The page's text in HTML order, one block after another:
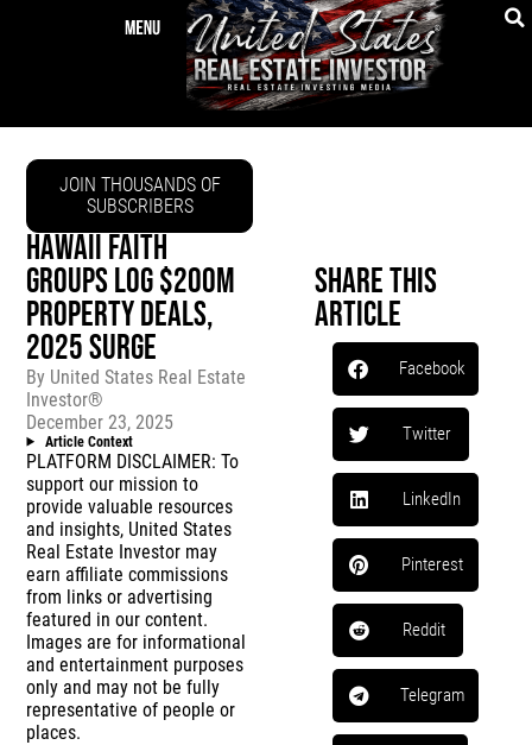
JOIN THOUSANDS OF
SUBSCRIBERS
HAWAII FAITH
GROUPS LOG $200M
PROPERTY DEALS,
2025 SURGE
By United States Real Estate
Investor®
December 23, 2025
Article Context
PLATFORM DISCLAIMER: To
support our mission to
provide valuable resources
and insights, United States
Real Estate Investor may
earn affiliate commissions
from links or advertising
featured in our content.
Images are for informational
and entertainment purposes
only and may not be fully
representative of people or
places.
Share This
Article
Facebook
Twitter
LinkedIn
Pinterest
Reddit
Telegram